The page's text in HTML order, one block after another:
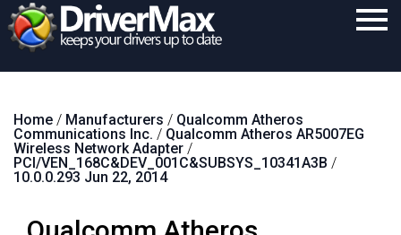
Download
Purchase
Home / Manufacturers / Qualcomm Atheros
Communications Inc. / Qualcomm Atheros AR5007EG
Wireless Network Adapter /
PCI/VEN_168C&DEV_001C&SUBSYS_10341A3B /
10.0.0.293 Jun 22, 2014